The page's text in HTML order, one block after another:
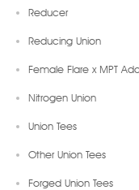
Reducer
Reducing Union
Female Flare x MPT
Nitrogen Union
Union Tees
Other Union Tees
Forged Union Tees